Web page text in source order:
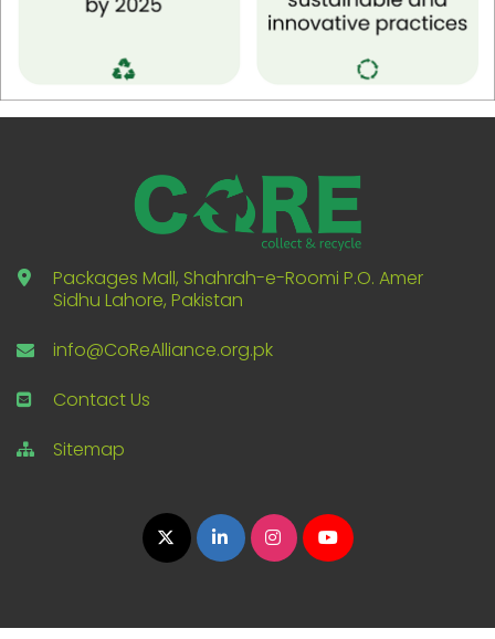
Packages Mall, Shahrah-e-Roomi P.O. Amer
Sidhu Lahore, Pakistan
info@CoReAlliance.org.pk
Contact Us
Sitemap